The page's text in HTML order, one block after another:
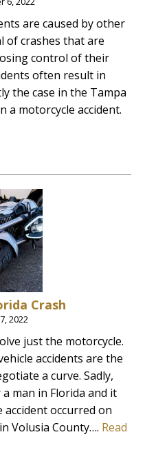
are caused by other
of crashes that are
control of their
often result in
the case in the Tampa
a motorcycle accident.
Crash
2022
just the motorcycle.
accidents are the
a curve. Sadly,
man in Florida and it
occurred on
Volusia County…. Read